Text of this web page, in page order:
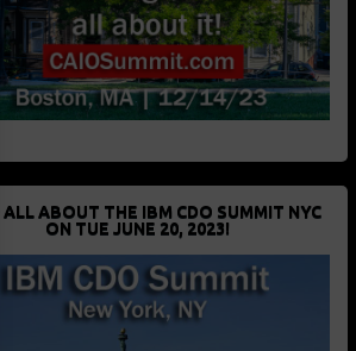
ALL ABOUT THE IBM CDO SUMMIT NYC
ON TUE JUNE 20, 2023!